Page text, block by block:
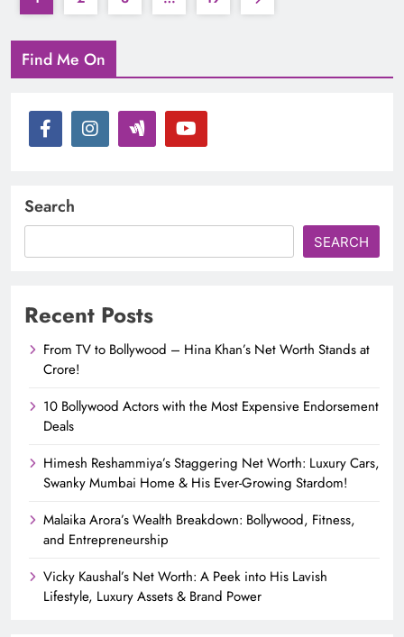
Find Me On
Search
SEARCH
Recent Posts
From TV to Bollywood – Hina Khan’s Net Worth Stands at
Crore!
10 Bollywood Actors with the Most Expensive Endorsement
Deals
Himesh Reshammiya’s Staggering Net Worth: Luxury Cars,
Swanky Mumbai Home & His Ever-Growing Stardom!
Malaika Arora’s Wealth Breakdown: Bollywood, Fitness,
and Entrepreneurship
Vicky Kaushal’s Net Worth: A Peek into His Lavish
Lifestyle, Luxury Assets & Brand Power